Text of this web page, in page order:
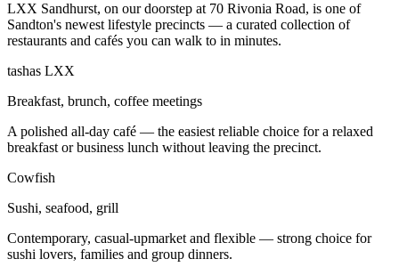
LXX Sandhurst, on our doorstep at 70 Rivonia Road, is one of
Sandton's newest lifestyle precincts — a curated collection of
restaurants and cafés you can walk to in minutes.
tashas LXX
Breakfast, brunch, coffee meetings
A polished all-day café — the easiest reliable choice for a relaxed
breakfast or business lunch without leaving the precinct.
Cowfish
Sushi, seafood, grill
Contemporary, casual-upmarket and flexible — strong choice for
sushi lovers, families and group dinners.